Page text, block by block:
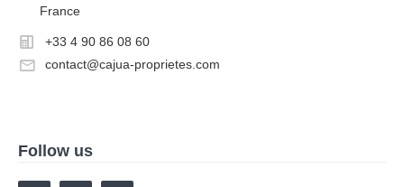
France
+33 4 90 86 08 60
contact@cajua-proprietes.com
Follow us